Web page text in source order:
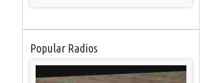
Popular Radios